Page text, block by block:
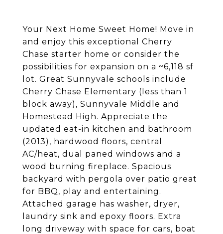
Your Next Home Sweet Home! Move in
and enjoy this exceptional Cherry
Chase starter home or consider the
possibilities for expansion on a ~6,118 sf
lot. Great Sunnyvale schools include
Cherry Chase Elementary (less than 1
block away), Sunnyvale Middle and
Homestead High. Appreciate the
updated eat-in kitchen and bathroom
(2013), hardwood floors, central
AC/heat, dual paned windows and a
wood burning fireplace. Spacious
backyard with pergola over patio great
for BBQ, play and entertaining.
Attached garage has washer, dryer,
laundry sink and epoxy floors. Extra
long driveway with space for cars, boat